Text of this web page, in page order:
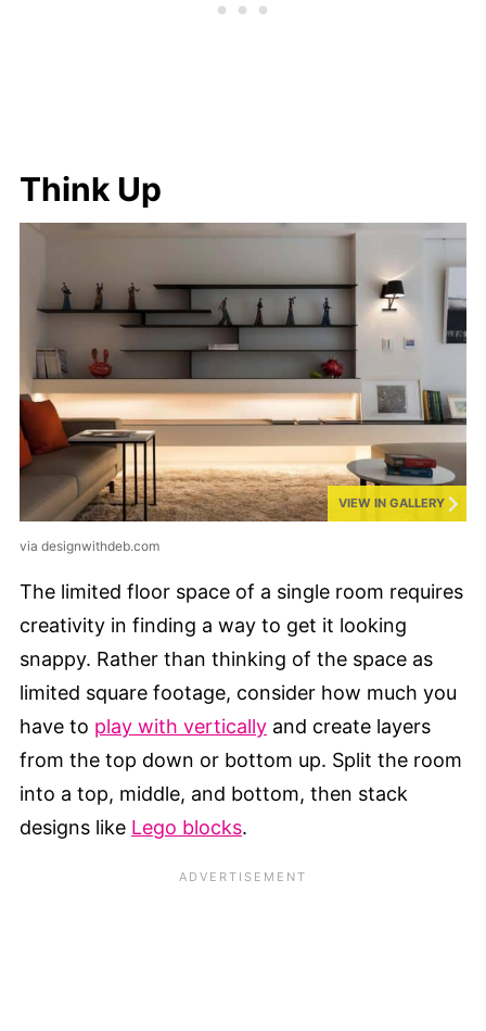
Think Up
VIEW IN GALLERY
via designwithdeb.com
The limited floor space of a single room requires
creativity in finding a way to get it looking
snappy. Rather than thinking of the space as
limited square footage, consider how much you
have to play with vertically and create layers
from the top down or bottom up. Split the room
into a top, middle, and bottom, then stack
designs like Lego blocks.